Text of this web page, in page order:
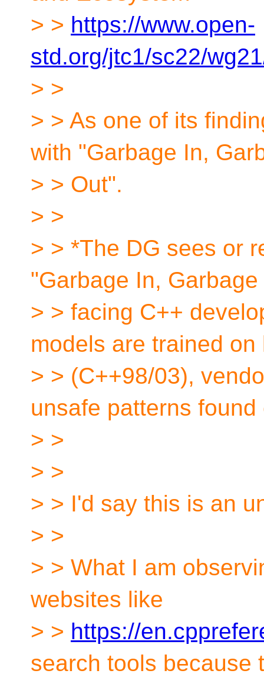
> > https://www.open-
std.org/jtc1/sc22/
> >
> > As one of its
with "Garbage In,
> > Out".
> >
> > *The DG sees or
"Garbage In,
> > facing C++
models are trained on
> > (C++98/03),
unsafe patterns found
> >
> >
> > I'd say this is an
> >
> > What I am
websites like
> > https://
search tools because